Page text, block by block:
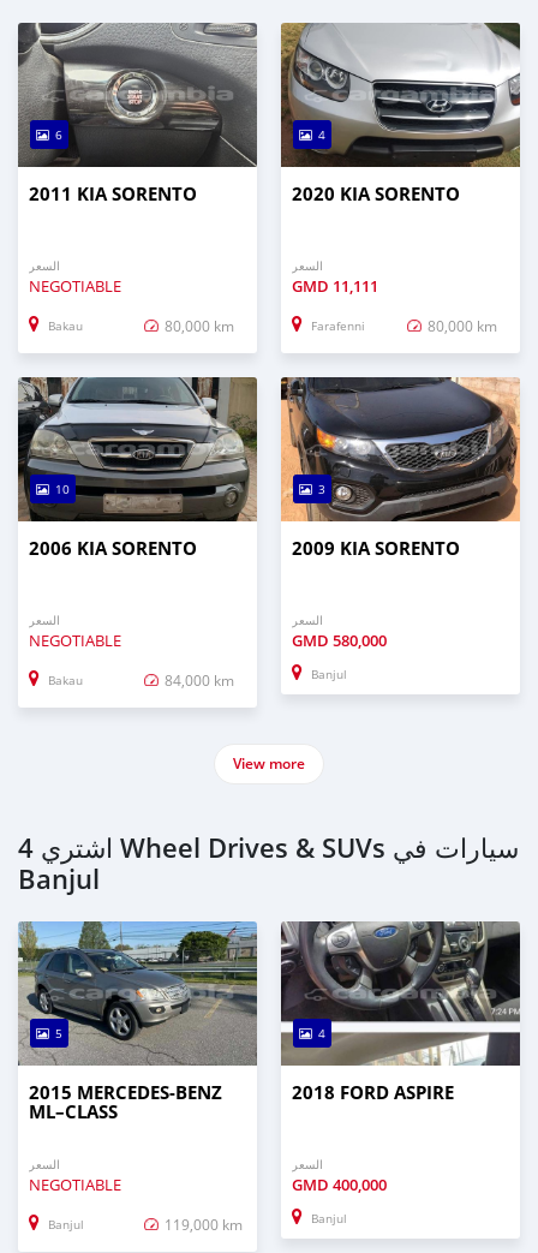
6
2011 KIA SORENTO
السعر
NEGOTIABLE
Bakau 80,000 km
4
2020 KIA SORENTO
السعر
GMD 11,111
Farafenni 80,000 km
10
2006 KIA SORENTO
السعر
NEGOTIABLE
Bakau 84,000 km
3
2009 KIA SORENTO
السعر
GMD 580,000
Banjul
View more
اشتري 4 Wheel Drives & SUVs سيارات في
Banjul
5
2015 MERCEDES‒BENZ
ML–CLASS
السعر
NEGOTIABLE
Banjul 119,000 km
4
2018 FORD ASPIRE
السعر
GMD 400,000
Banjul